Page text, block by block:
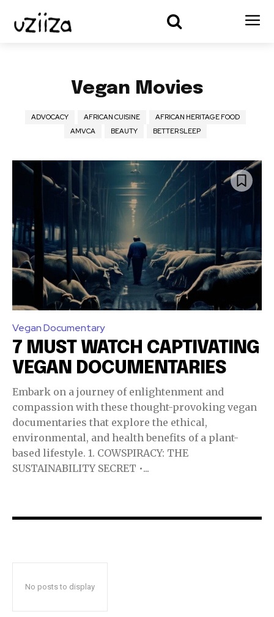
Vegan Movies
ADVOCACY AFRICAN CUISINE
AFRICAN HERITAGE FOOD
AMVCA
BEAUTY BETTER SLEEP
Vegan Documentary
7 MUST WATCH CAPTIVATING
VEGAN DOCUMENTARIES
Embark on a journey of enlightenment and
compassion with these thought-provoking vegan
documentaries that explore the ethical,
environmental, and health benefits of a plant-
based lifestyle. 1. COWSPIRACY: THE
SUSTAINABILITY SECRET •...
No posts to display